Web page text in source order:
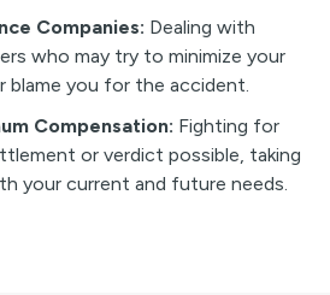
Companies: Dealing with
who may try to minimize your
blame you for the accident.
Compensation: Fighting for
or verdict possible, taking
your current and future needs.